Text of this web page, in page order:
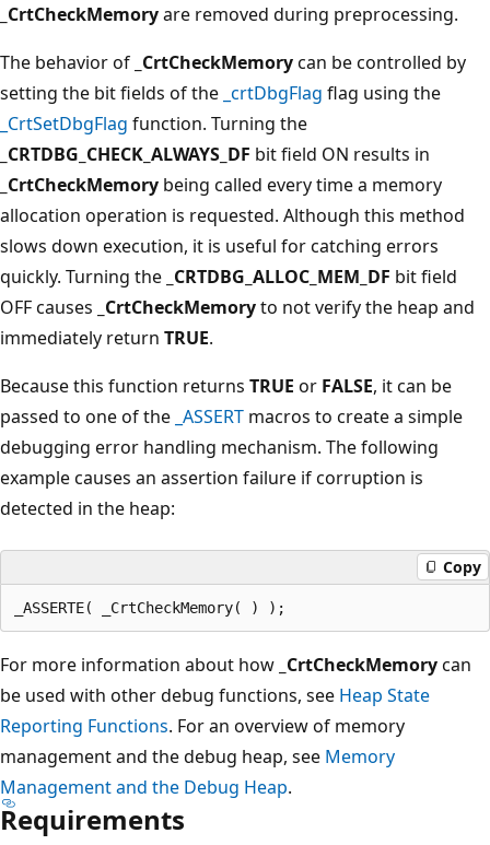
_CrtCheckMemoryare removed during preprocessing.
The behavior of _CrtCheckMemorycan be controlled by
setting the bit fields of the _crtDbgFlag flag using the
_CrtSetDbgFlag function. Turning the
_CRTDBG_CHECK_ALWAYS_DF bit field ON results in
_CrtCheckMemory being called every time a memory
allocation operation is requested. Although this method
slows down execution, it is useful for catching errors
quickly. Turning the _CRTDBG_ALLOC_MEM_DF bit field
OFF causes _CrtCheckMemoryto not verify the heap and
immediately return TRUE.
Because this function returns TRUE or FALSE, it can be
passed to one of the _ASSERT macros to create a simple
debugging error handling mechanism. The following
example causes an assertion failure if corruption is
detected in the heap:
Copy
For more information about how _CrtCheckMemorycan
be used with other debug functions, see Heap State
Reporting Functions. For an overview of memory
management and the debug heap, see Memory
Management and the Debug Heap.
Requirements